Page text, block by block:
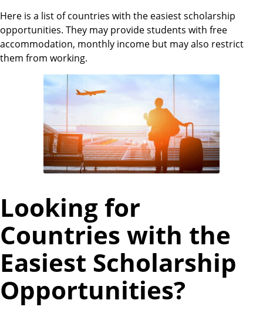
Here is a list of countries with the easiest scholarship
opportunities. They may provide students with free
accommodation, monthly income but may also restrict
them from working.
Looking for
Countries with the
Easiest Scholarship
Opportunities?